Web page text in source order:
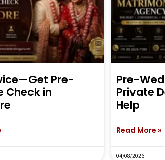
Pre-
Check in
Pre-
Private
Help
Read More »
04/08/2026